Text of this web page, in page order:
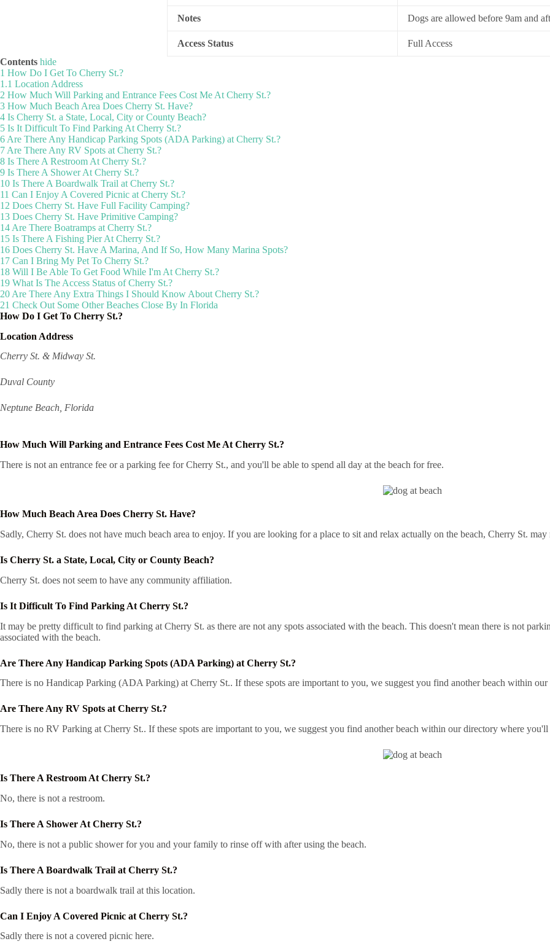
Notes Dogs are allowed before 9am and
Access Status
Full Access
Contents hide
1 How Do I Get To Cherry St.?
1.1 Location Address
2 How Much Will Parking and Entrance Fees Cost Me At Cherry St.?
3 How Much Beach Area Does Cherry St. Have?
4 Is Cherry St. a State, Local, City or County Beach?
5 Is It Difficult To Find Parking At Cherry St.?
6 Are There Any Handicap Parking Spots (ADA Parking) at Cherry St.?
7 Are There Any RV Spots at Cherry St.?
8 Is There A Restroom At Cherry St.?
9 Is There A Shower At Cherry St.?
10 Is There A Boardwalk Trail at Cherry St.?
11 Can I Enjoy A Covered Picnic at Cherry St.?
12 Does Cherry St. Have Full Facility Camping?
13 Does Cherry St. Have Primitive Camping?
14 Are There Boatramps at Cherry St.?
15 Is There A Fishing Pier At Cherry St.?
16 Does Cherry St. Have A Marina, And If So, How Many Marina Spots?
17 Can I Bring My Pet To Cherry St.?
18 Will I Be Able To Get Food While I'm At Cherry St.?
19 What Is The Access Status of Cherry St.?
20 Are There Any Extra Things I Should Know About Cherry St.?
21 Check Out Some Other Beaches Close By In Florida
How Do I Get To Cherry St.?
Location Address
Cherry St. & Midway St.
Duval County
Neptune Beach, Florida
How Much Will Parking and Entrance Fees Cost Me At Cherry St.?
There is not an entrance fee or a parking fee for Cherry St., and you'll be able to spend all day at the beach for free.
How Much Beach Area Does Cherry St. Have?
Sadly, Cherry St. does not have much beach area to enjoy. If you are looking for a place to sit and relax actually on the beach, Cherry St.
Is Cherry St. a State, Local, City or County Beach?
Cherry St. does not seem to have any community affiliation.
Is It Difficult To Find Parking At Cherry St.?
It may be pretty difficult to find parking at Cherry St. as there are not any spots associated with the beach. This doesn't mean there is not
associated with the beach.
Are There Any Handicap Parking Spots (ADA Parking) at Cherry St.?
There is no Handicap Parking (ADA Parking) at Cherry St.. If these spots are important to you, we suggest you find another beach within
Are There Any RV Spots at Cherry St.?
There is no RV Parking at Cherry St.. If these spots are important to you, we suggest you find another beach within our directory where
Is There A Restroom At Cherry St.?
No, there is not a restroom.
Is There A Shower At Cherry St.?
No, there is not a public shower for you and your family to rinse off with after using the beach.
Is There A Boardwalk Trail at Cherry St.?
Sadly there is not a boardwalk trail at this location.
Can I Enjoy A Covered Picnic at Cherry St.?
Sadly there is not a covered picnic here.